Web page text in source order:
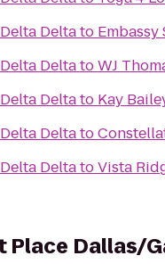
Deltato
DeltatoWJ
Deltato Kay
Deltato
DeltatoVista
Place Dallas/